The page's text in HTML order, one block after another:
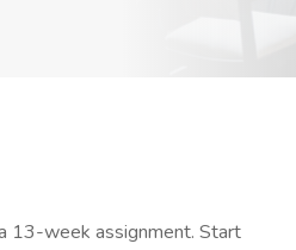
13-week assignment. Start